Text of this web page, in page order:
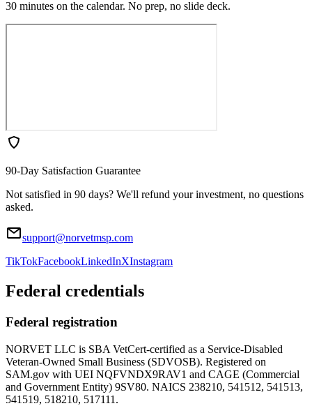
30 minutes on the calendar. No prep, no slide deck.
90-Day Satisfaction Guarantee
Not satisfied in 90 days? We'll refund your investment, no questions
asked.
support@norvetmsp.com
TikTokFacebookLinkedInXInstagram
Federal credentials
Federal registration
NORVET LLC is SBA VetCert-certified as a Service-Disabled
Veteran-Owned Small Business (SDVOSB). Registered on
SAM.gov with UEI NQFVNDX9RAV1 and CAGE (Commercial
and Government Entity) 9SV80. NAICS 238210, 541512, 541513,
541519, 518210, 517111.